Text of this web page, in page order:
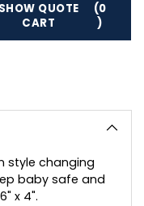
SHOW QUOTE
CART
(0
)
style changing
baby safe and
x 4".